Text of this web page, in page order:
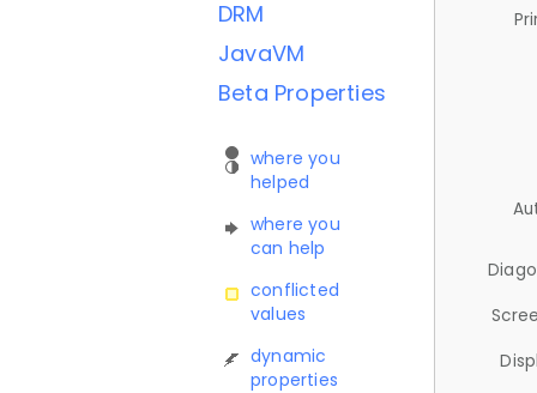
DRM
JavaVM
Beta Properties
where you
helped
where you
can help
conflicted
values
dynamic
properties